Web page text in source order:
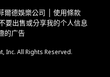
爾德娛樂公司
使用條款
要出售或分享我的个人信息
的广告
Inc. All Rights Reserved.